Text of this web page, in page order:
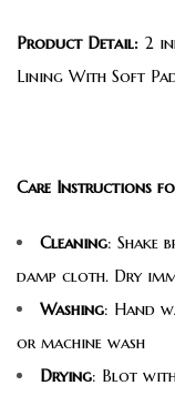
Product Detail: 2
Lining With Soft
Care Instructions
Cleaning: Shake
damp cloth. Dry
Washing: Hand
or machine wash
Drying: Blot